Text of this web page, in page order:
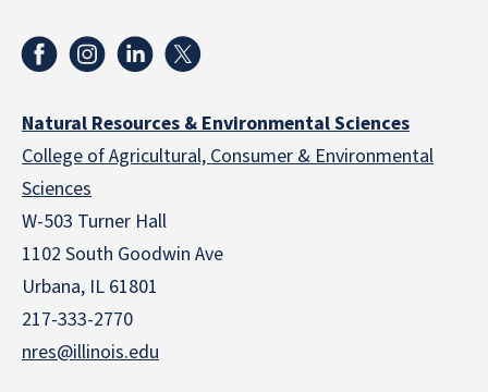
Natural Resources & Environmental Sciences
College of Agricultural, Consumer & Environmental
Sciences
W-503 Turner Hall
1102 South Goodwin Ave
Urbana, IL 61801
217-333-2770
nres@illinois.edu